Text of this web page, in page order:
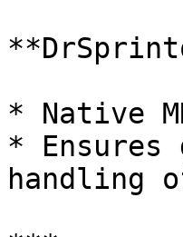
* Native
* Ensures
handling